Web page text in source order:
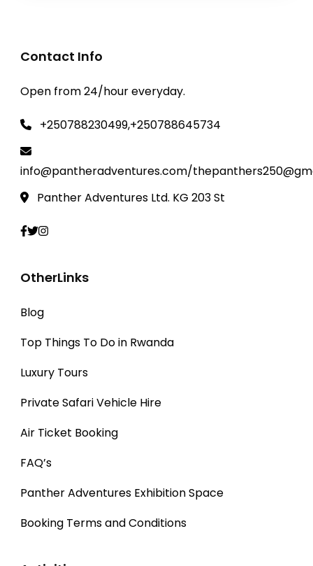
lake kivu,Kigali City Tour
Contact Info
Open from 24/hour everyday.
+250788230499,+250788645734
info@pantheradventures.com/
Panther Adventures Ltd. KG 203 St
OtherLinks
Blog
Top Things To Do in Rwanda
Luxury Tours
Private Safari Vehicle Hire
Air Ticket Booking
FAQ’s
Panther Adventures Exhibition Space
Booking Terms and Conditions